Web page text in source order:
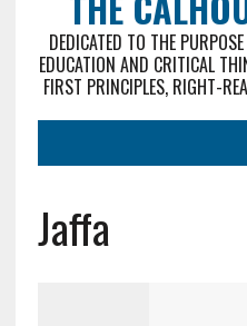
DEDICATED TO THE
EDUCATION AND CRITICAL
FIRST PRINCIPLES, RIGHT-
Jaffa